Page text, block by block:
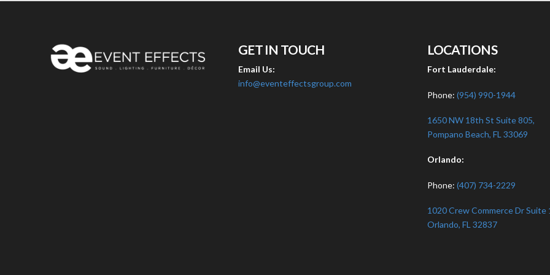
GET IN TOUCH
Email Us:
info@eventeffectsgroup.com
LOCATIONS
Fort Lauderdale:
Phone: (954) 990-1944
1650 NW 18th St Suite 805,
Pompano Beach, FL 33069
Orlando:
Phone: (407) 734-2229
1020 Crew Commerce Dr Suite
Orlando, FL 32837